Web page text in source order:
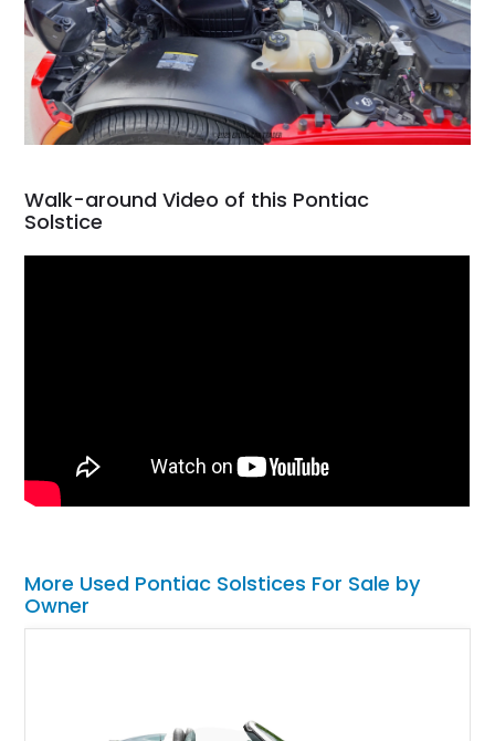
Walk-around Video of this Pontiac
Solstice
More Used Pontiac Solstices For Sale by
Owner